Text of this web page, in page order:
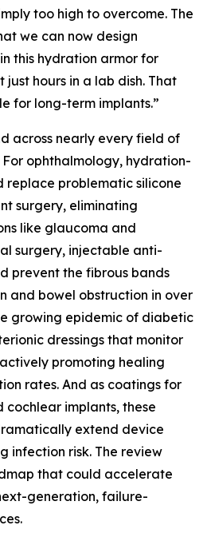
too high to overcome. The
we can now design
this hydration armor for
just hours in a lab dish. That
for long-term implants.”
across nearly every field of
ophthalmology, hydration-
replace problematic silicone
surgery, eliminating
like glaucoma and
surgery, injectable anti-
prevent the fibrous bands
and bowel obstruction in over
growing epidemic of diabetic
dressings that monitor
promoting healing
rates. And as coatings for
cochlear implants, these
extend device
infection risk. The review
that could accelerate
generation, failure-